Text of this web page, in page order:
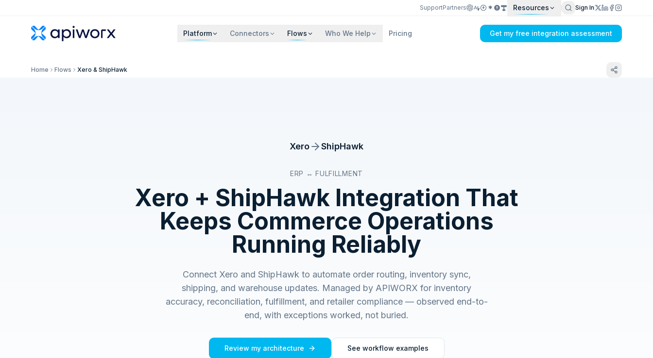
SupportPartners Resources Sign In
Platform Connectors Flows Who We Help Pricing Get my free integration assessment
Home Flows Xero & ShipHawk
Xero ShipHawk
ERP ↔ FULFILLMENT
Xero + ShipHawk Integration That
Keeps Commerce Operations
Running Reliably
Connect Xero and ShipHawk to automate order routing, inventory sync,
shipping, and warehouse updates. Managed by APIWORX for inventory
accuracy, reconciliation, fulfillment, and retailer compliance — observed end-to-
end, with exceptions worked, not buried.
Review my architecture See workflow examples
Get my integration plan in 24 hours
No demo first. No SDR call. Written plan within 1 business